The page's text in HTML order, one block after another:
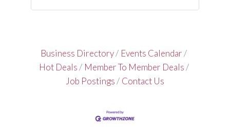
Business Directory
Events Calendar
Hot Deals
Member To Member Deals
Job Postings
Contact Us